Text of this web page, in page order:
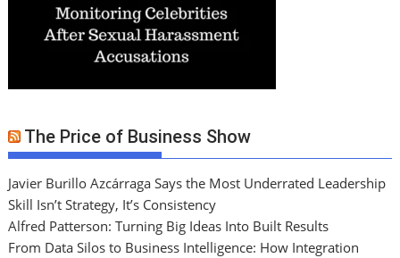
The Price of Business Show
Javier Burillo Azcárraga Says the Most Underrated Leadership
Skill Isn’t Strategy, It’s Consistency
Alfred Patterson: Turning Big Ideas Into Built Results
From Data Silos to Business Intelligence: How Integration